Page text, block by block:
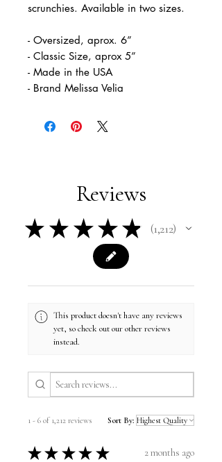
scrunchies. Available in two sizes.
- Oversized, aprox. 6”
- Classic Size, aprox 5”
- Made in the USA
- Brand Melissa Velia
Reviews
★ ★ ★ ★ ★ 1,212
1212
This product doesn't have any reviews
yet, so check out our other reviews
instead.
1 - 6 of 1,212 reviews Sort By:
★ ★ ★ ★ ★ 2 months ago